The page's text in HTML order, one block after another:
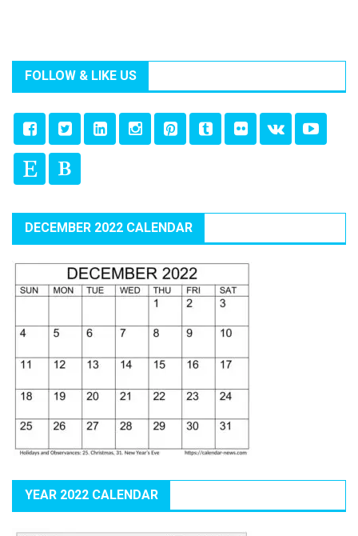
FOLLOW & LIKE US
DECEMBER 2022 CALENDAR
YEAR 2022 CALENDAR